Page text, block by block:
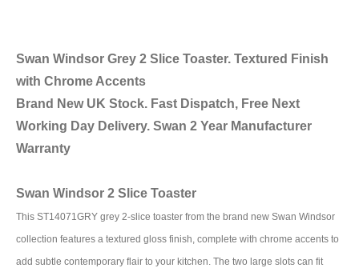
Swan Windsor Grey 2 Slice Toaster. Textured Finish
with Chrome Accents
Brand New UK Stock. Fast Dispatch, Free Next
Working Day Delivery. Swan 2 Year Manufacturer
Warranty
Swan Windsor 2 Slice Toaster
This ST14071GRY grey 2-slice toaster from the brand new Swan Windsor
collection features a textured gloss finish, complete with chrome accents to
add subtle contemporary flair to your kitchen. The two large slots can fit